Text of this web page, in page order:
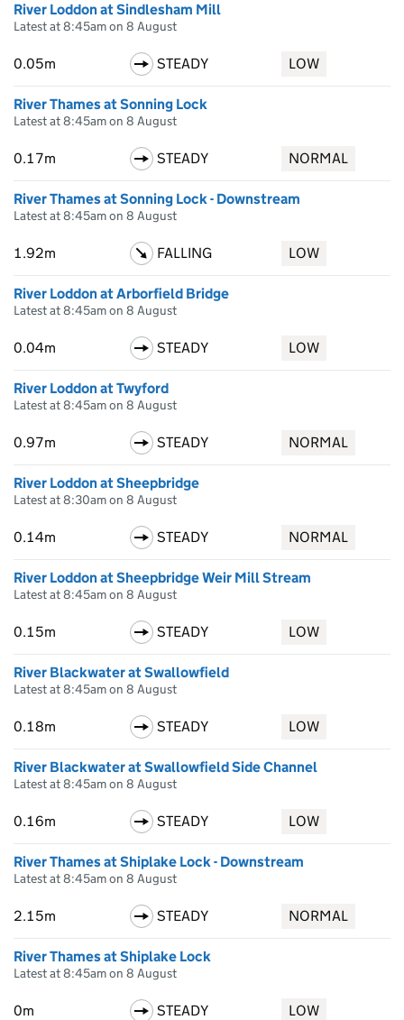
River Loddon at Sindlesham Mill
Latest at 8:45am on 8 August
0.05m STEADY LOW
River Thames at Sonning Lock
Latest at 8:45am on 8 August
0.17m STEADY NORMAL
River Thames at Sonning Lock - Downstream
Latest at 8:45am on 8 August
1.92m FALLING LOW
River Loddon at Arborfield Bridge
Latest at 8:45am on 8 August
0.04m STEADY LOW
River Loddon at Twyford
Latest at 8:45am on 8 August
0.97m STEADY NORMAL
River Loddon at Sheepbridge
Latest at 8:30am on 8 August
0.14m STEADY NORMAL
River Loddon at Sheepbridge Weir Mill Stream
Latest at 8:45am on 8 August
0.15m STEADY LOW
River Blackwater at Swallowfield
Latest at 8:45am on 8 August
0.18m STEADY LOW
River Blackwater at Swallowfield Side Channel
Latest at 8:45am on 8 August
0.16m STEADY LOW
River Thames at Shiplake Lock - Downstream
Latest at 8:45am on 8 August
2.15m STEADY NORMAL
River Thames at Shiplake Lock
Latest at 8:45am on 8 August
0m STEADY LOW